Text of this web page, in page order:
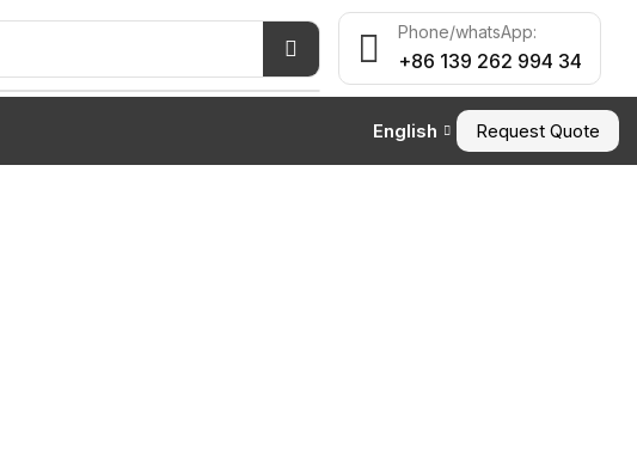
Phone/whatsApp:
+86 139 262 994 34
English Request Quote